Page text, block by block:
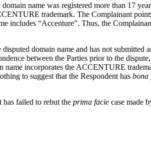
name was registered more than 17
trademark. The Complainant
includes “Accenture”. Thus, the
domain name and has not submitted
between the Parties prior to the
name incorporates the ACCENTURE
to suggest that the Respondent has bona
has failed to rebut the prima facie case made